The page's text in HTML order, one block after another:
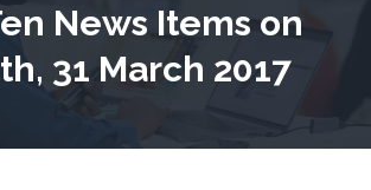
News Items on
31 March 2017